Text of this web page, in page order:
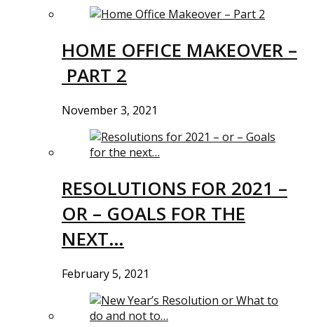
HOME OFFICE MAKEOVER –
PART 2
November 3, 2021
RESOLUTIONS FOR 2021 –
OR – GOALS FOR THE
NEXT…
February 5, 2021